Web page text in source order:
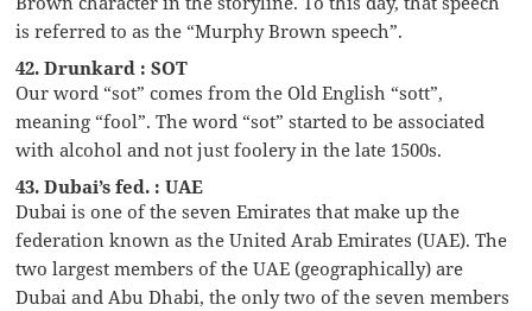
is referred to as the “Murphy Brown speech”.
42. Drunkard : SOT
Our word “sot” comes from the Old English “sott”,
meaning “fool”. The word “sot” started to be associated
with alcohol and not just foolery in the late 1500s.
43. Dubai’s fed. : UAE
Dubai is one of the seven Emirates that make up the
federation known as the United Arab Emirates (UAE). The
two largest members of the UAE (geographically) are
Dubai and Abu Dhabi, the only two of the seven members